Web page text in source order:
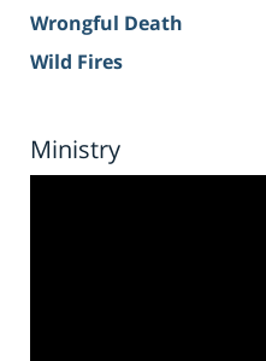
Wrongful Death
Wild Fires
Ministry